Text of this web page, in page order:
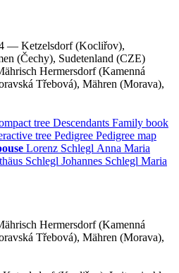
— Ketzelsdorf (Kocliřov),
(Čechy), Sudetenland (CZE)
Hermersdorf (Kamenná
Třebová), Mähren (Morava),
tree Descendants Family book
tree Pedigree Pedigree map
Lorenz Schlegl Anna Maria
Schlegl Johannes Schlegl Maria
Hermersdorf (Kamenná
Třebová), Mähren (Morava),